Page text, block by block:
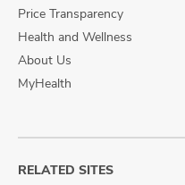
Price Transparency
Health and Wellness
About Us
MyHealth
RELATED SITES